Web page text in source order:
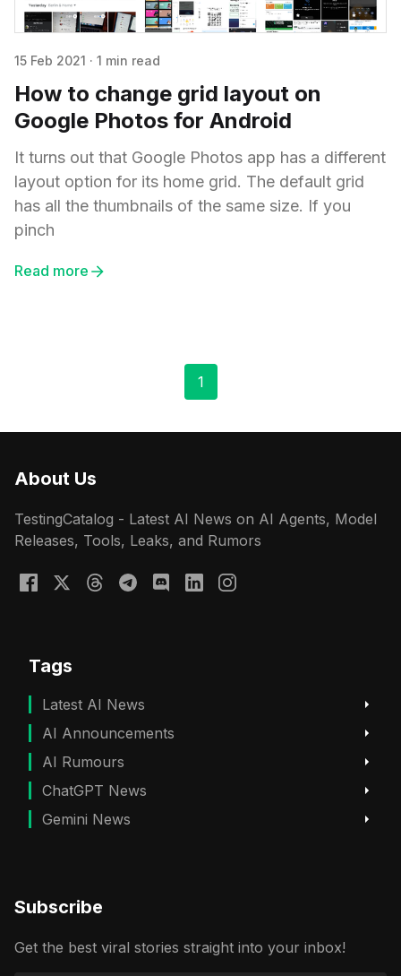
15 Feb 2021 · 1 min read
How to change grid layout on
Google Photos for Android
It turns out that Google Photos app has a different
layout option for its home grid. The default grid
has all the thumbnails of the same size. If you
pinch
Read more
1
About Us
TestingCatalog - Latest AI News on AI Agents, Model
Releases, Tools, Leaks, and Rumors
Tags
Latest AI News
AI Announcements
AI Rumours
ChatGPT News
Gemini News
Subscribe
Get the best viral stories straight into your inbox!